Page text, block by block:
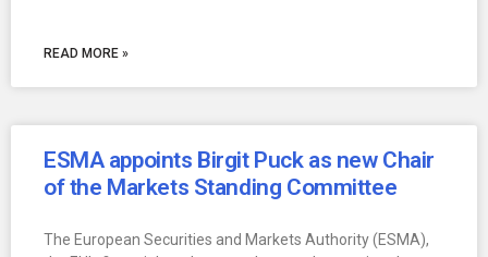
READ MORE »
ESMA appoints Birgit Puck as new Chair
of the Markets Standing Committee
The European Securities and Markets Authority (ESMA),